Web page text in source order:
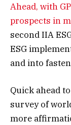
Ahead, with
prospects in
second IIA
ESG
and into
Quick ahead
survey of
more